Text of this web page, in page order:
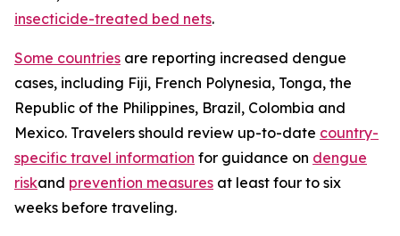
insecticide-treated bed nets.
Some countries are reporting increased dengue
cases, including Fiji, French Polynesia, Tonga, the
Republic of the Philippines, Brazil, Colombia and
Mexico. Travelers should review up-to-date country-
specific travel information for guidance on dengue
riskand prevention measures at least four to six
weeks before traveling.